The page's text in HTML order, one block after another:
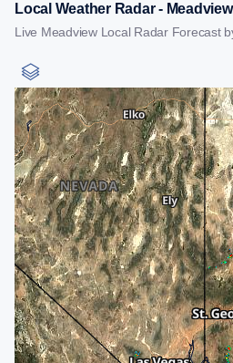
Local Weather Radar -
Live Meadview Local Radar Forecast